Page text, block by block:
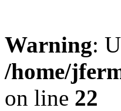
Warning:
/home/
on line 22